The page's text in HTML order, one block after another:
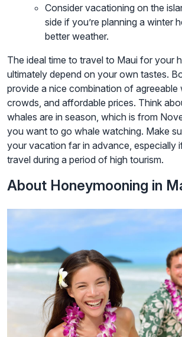
Consider vacationing on the
side if you’re planning a winter
better weather.
The ideal time to travel to Maui for your
ultimately depend on your own tastes.
provide a nice combination of agreeable
crowds, and affordable prices. Think
whales are in season, which is from
you want to go whale watching. Make
your vacation far in advance, especially
travel during a period of high tourism.
About Honeymooning in